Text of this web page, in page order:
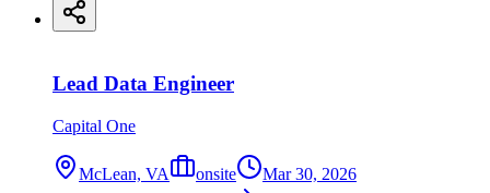
Lead Data Engineer
Capital One
McLean, VA onsite
Mar 30, 2026